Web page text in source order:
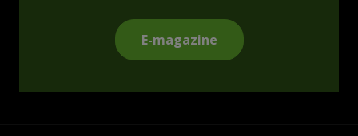
E-magazine